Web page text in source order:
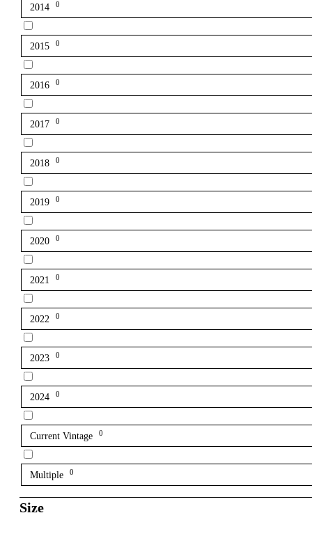
2014 0
2015 0
2016 0
2017 0
2018 0
2019 0
2020 0
2021 0
2022 0
2023 0
2024 0
Current Vintage 0
Multiple 0
Size